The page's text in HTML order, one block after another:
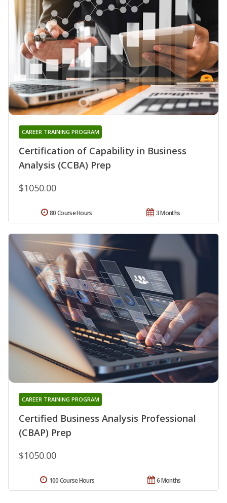
Certification of Capability in Business
Analysis (CCBA) Prep
CAREER TRAINING PROGRAM
$1050.00
3 Months
80 Course Hours
Certified Business Analysis Professional
(CBAP) Prep
CAREER TRAINING PROGRAM
$1050.00
6 Months
100 Course Hours